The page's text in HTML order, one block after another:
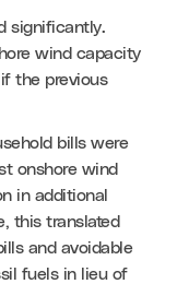
significantly.
wind capacity
the previous
bills were
onshore wind
in additional
this translated
and avoidable
fuels in lieu of